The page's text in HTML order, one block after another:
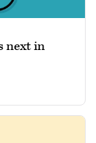
next in